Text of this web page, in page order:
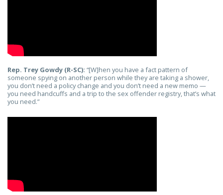
Rep. Trey Gowdy (R-SC): “[W]hen you have a fact pattern of
someone spying on another person while they are taking a shower,
you don’t need a policy change and you don’t need a new memo —
you need handcuffs and a trip to the sex offender registry, that’s what
you need.”